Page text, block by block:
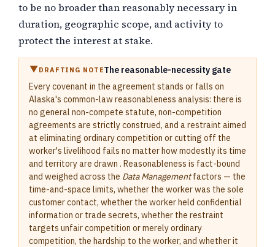
to be no broader than reasonably necessary in
duration, geographic scope, and activity to
protect the interest at stake.
DRAFTING NOTEThe reasonable-necessity gate
Every covenant in the agreement stands or falls on
Alaska's common-law reasonableness analysis: there is
no general non-compete statute, non-competition
agreements are strictly construed, and a restraint aimed
at eliminating ordinary competition or cutting off the
worker's livelihood fails no matter how modestly its time
and territory are drawn . Reasonableness is fact-bound
and weighed across the Data Managementfactors — the
time-and-space limits, whether the worker was the sole
customer contact, whether the worker held confidential
information or trade secrets, whether the restraint
targets unfair competition or merely ordinary
competition, the hardship to the worker, and whether it